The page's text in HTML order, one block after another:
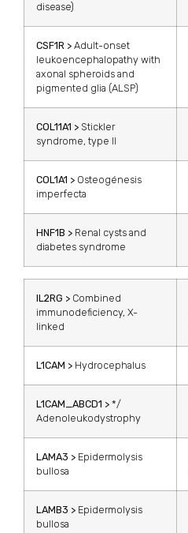
disease)
CSF1R > Adult-onset
leukoencephalopathy with
axonal spheroids and
pigmented glia (ALSP)
COL11A1 > Stickler
syndrome, type II
COL1A1 > Osteogénesis
imperfecta
HNF1B > Renal cysts and
diabetes syndrome
IL2RG > Combined
immunodeficiency, X-
linked
L1CAM > Hydrocephalus
L1CAM_ABCD1 > */
Adenoleukodystrophy
LAMA3 > Epidermolysis
bullosa
LAMB3 > Epidermolysis
bullosa